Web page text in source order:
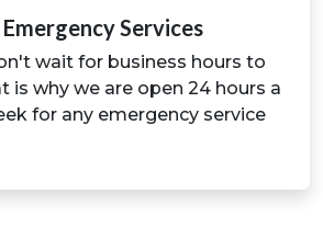
Services
wait for business hours to
is why we are open 24 hours a
for any emergency service